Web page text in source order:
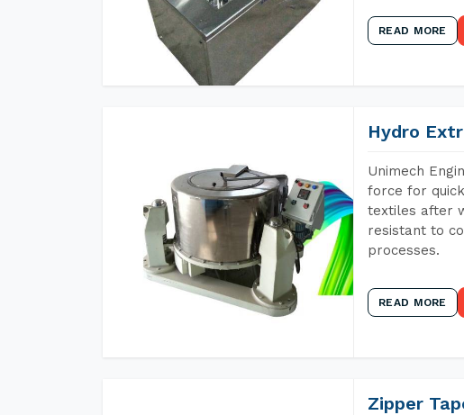
READ MORE
Hydro
Unimech
force for
textiles after
resistant to
processes.
READ MORE
Zipper